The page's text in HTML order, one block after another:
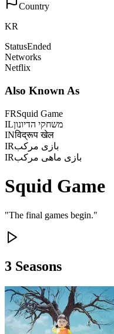
Country
KR
StatusEnded
Networks
Netflix
Also Known As
FRSquid Game
ILמשחקי הדיונון
INविद्रूप खेल
IRبازی مرکب
IRبازی ماهی مرکب
Squid Game
"The final games begin."
3 Seasons